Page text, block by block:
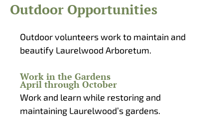
Outdoor Opportunities
Outdoor volunteers work to maintain and
beautify Laurelwood Arboretum.
Work in the Gardens
April through October
Work and learn while restoring and
maintaining Laurelwood’s gardens.